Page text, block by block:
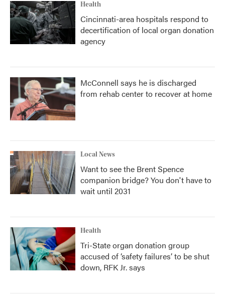
Health
Cincinnati-area hospitals respond to
decertification of local organ donation
agency
McConnell says he is discharged
from rehab center to recover at home
Local News
Want to see the Brent Spence
companion bridge? You don't have to
wait until 2031
Health
Tri-State organ donation group
accused of ‘safety failures’ to be shut
down, RFK Jr. says